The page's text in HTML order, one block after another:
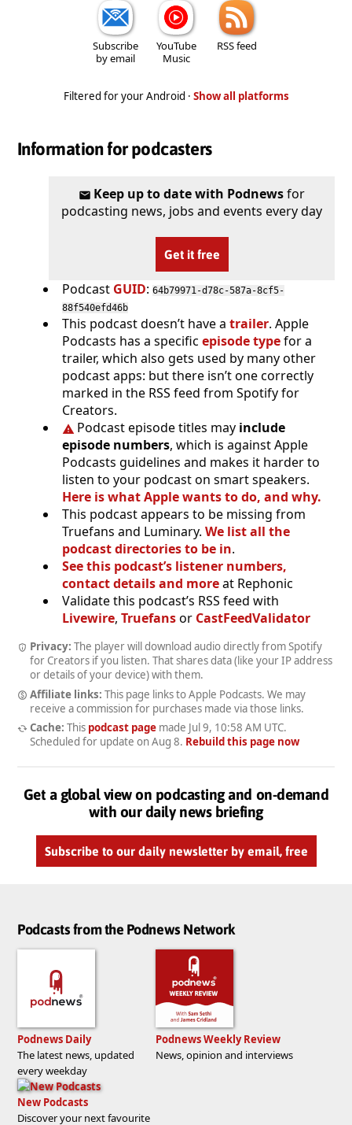
Subscribe
by email
YouTube
Music
RSS feed
Filtered for your Android · Show all platforms
Information for podcasters
Keep up to date with Podnewsfor
podcasting news, jobs and events every day
Get it free
Podcast GUID: 64b79971-d78c-587a-8cf5-
88f540efd46b
This podcast doesn’t have a trailer. Apple
Podcasts has a specific episode typefor a
trailer, which also gets used by many other
podcast apps: but there isn’t one correctly
marked in the RSS feed from Spotify for
Creators.
Podcast episode titles may include
episode numbers, which is against Apple
Podcasts guidelines and makes it harder to
listen to your podcast on smart speakers.
Here is what Apple wants to do, and why.
This podcast appears to be missing from
Truefans and Luminary. We list all the
podcast directories to be in.
See this podcast’s listener numbers,
contact details and moreat Rephonic
Validate this podcast’s RSS feed with
Livewire, Truefansor CastFeedValidator
Privacy: The player will download audio directly from Spotify
for Creators if you listen. That shares data (like your IP address
or details of your device) with them.
Affiliate links: This page links to Apple Podcasts. We may
receive a commission for purchases made via those links.
Cache: This podcast pagemade Jul 9, 10:58 AM UTC.
Scheduled for update on Aug 8. Rebuild this page now
Get a global view on podcasting and on-demand
with our daily news briefing
Subscribe to our daily newsletter by email, free
Podcasts from the Podnews Network
Podnews Daily
The latest news, updated
every weekday
Podnews Weekly Review
News, opinion and interviews
New Podcasts
Discover your next favourite